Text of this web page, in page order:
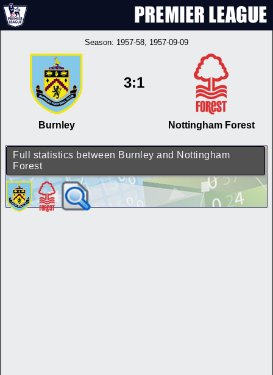
Season: 1957-58, 1957-09-09
Burnley
3:1
Nottingham Forest
Full statistics between Burnley and Nottingham
Forest